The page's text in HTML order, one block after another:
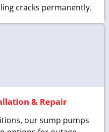
cracks permanently.
& Repair
our sump pumps